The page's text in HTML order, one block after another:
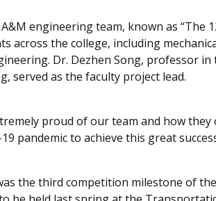
engineering team, known as “The
across the college, including
Dr. Dezhen Song, professor
served as the faculty project lead.
proud of our team and how
pandemic to achieve this great
the third competition milestone of